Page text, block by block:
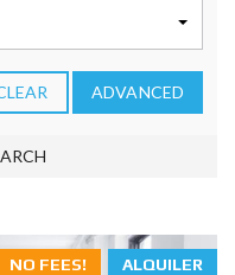
ADVANCED
ALQUILER
NO FEES!